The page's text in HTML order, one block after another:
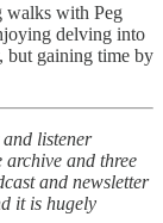
walks with Peg
delving into
but gaining time by
listener
archive and three
and newsletter
it is hugely